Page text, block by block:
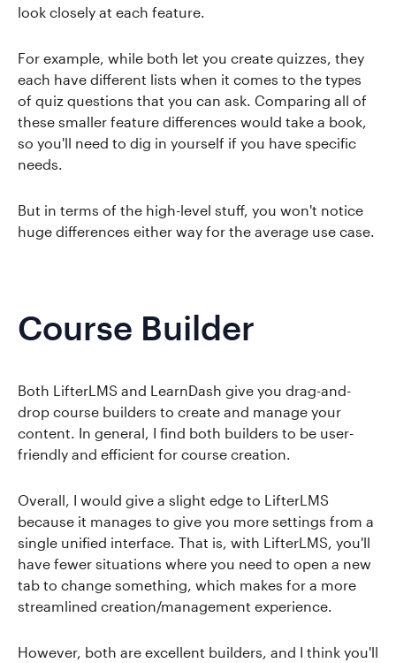
look closely at each feature.
For example, while both let you create quizzes, they
each have different lists when it comes to the types
of quiz questions that you can ask. Comparing all of
these smaller feature differences would take a book,
so you'll need to dig in yourself if you have specific
needs.
But in terms of the high-level stuff, you won't notice
huge differences either way for the average use case.
Course Builder
Both LifterLMS and LearnDash give you drag-and-
drop course builders to create and manage your
content. In general, I find both builders to be user-
friendly and efficient for course creation.
Overall, I would give a slight edge to LifterLMS
because it manages to give you more settings from a
single unified interface. That is, with LifterLMS, you'll
have fewer situations where you need to open a new
tab to change something, which makes for a more
streamlined creation/management experience.
However, both are excellent builders, and I think you'll